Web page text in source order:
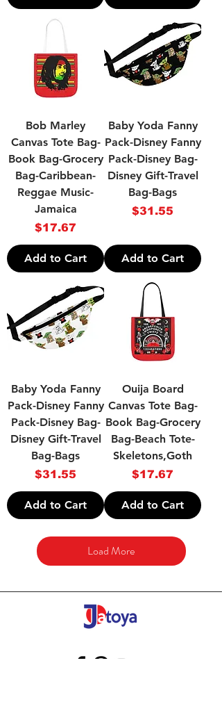
Bob Marley
Canvas Tote Bag-
Book Bag-Grocery
Bag-Caribbean-
Reggae Music-
Jamaica
Price
$17.67
Add to Cart
Baby Yoda Fanny
Pack-Disney Fanny
Pack-Disney Bag-
Disney Gift-Travel
Bag-Bags
Price
$31.55
Add to Cart
Baby Yoda Fanny
Pack-Disney Fanny
Pack-Disney Bag-
Disney Gift-Travel
Bag-Bags
Price
$31.55
Add to Cart
Ouija Board
Canvas Tote Bag-
Book Bag-Grocery
Bag-Beach Tote-
Skeletons,Goth
Price
$17.67
Add to Cart
Load More